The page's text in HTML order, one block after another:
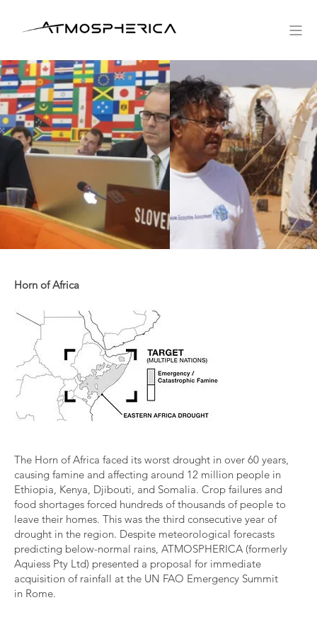
Horn of Africa
The Horn of Africa faced its worst drought in over 60 years,
causing famine and affecting around 12 million people in
Ethiopia, Kenya, Djibouti, and Somalia. Crop failures and
food shortages forced hundreds of thousands of people to
leave their homes. This was the third consecutive year of
drought in the region. Despite meteorological forecasts
predicting below-normal rains, ATMOSPHERICA (formerly
Aquiess Pty Ltd) presented a proposal for immediate
acquisition of rainfall at the UN FAO Emergency Summit
in Rome.